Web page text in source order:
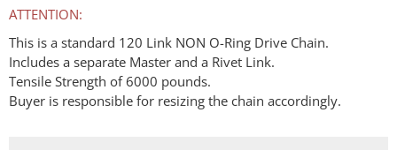
ATTENTION:
This is a standard 120 Link NON O-Ring Drive Chain.
Includes a separate Master and a Rivet Link.
Tensile Strength of 6000 pounds.
Buyer is responsible for resizing the chain accordingly.